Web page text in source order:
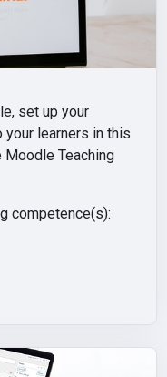
set up your
learners in this
Teaching
competence(s):